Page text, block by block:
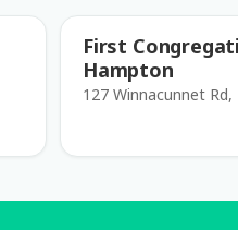
First
Hampton
127 Winnacunnet